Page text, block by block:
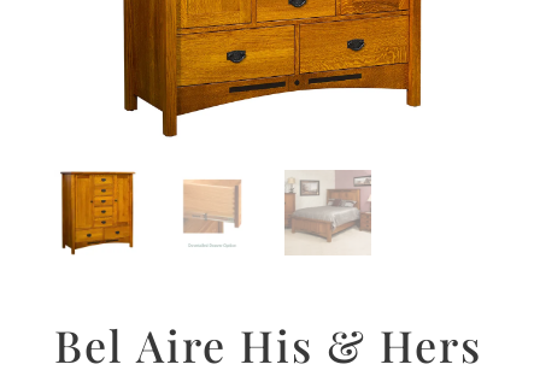
Bel Aire His & Hers